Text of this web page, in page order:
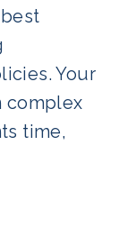
Your
complex
time,